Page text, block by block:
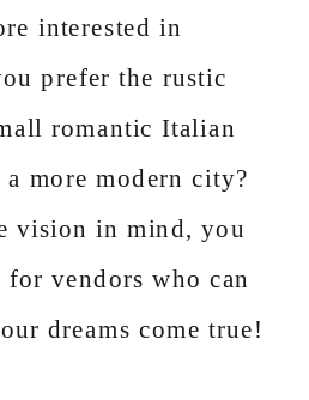
interested in
prefer the rustic
romantic Italian
more modern city?
vision in mind, you
vendors who can
dreams come true!